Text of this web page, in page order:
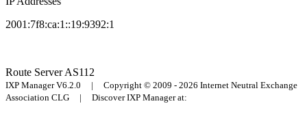
2001:7f8:ca:1::19:9392:1
Route ServerAS112
IXP Manager V6.2.0 | Copyright © 2009 - 2026 Internet Neutral Exchange
Association CLG | Discover IXP Manager at: